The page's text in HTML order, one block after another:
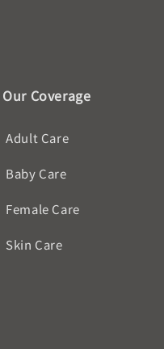
Our Coverage
Adult Care
Baby Care
Female Care
Skin Care